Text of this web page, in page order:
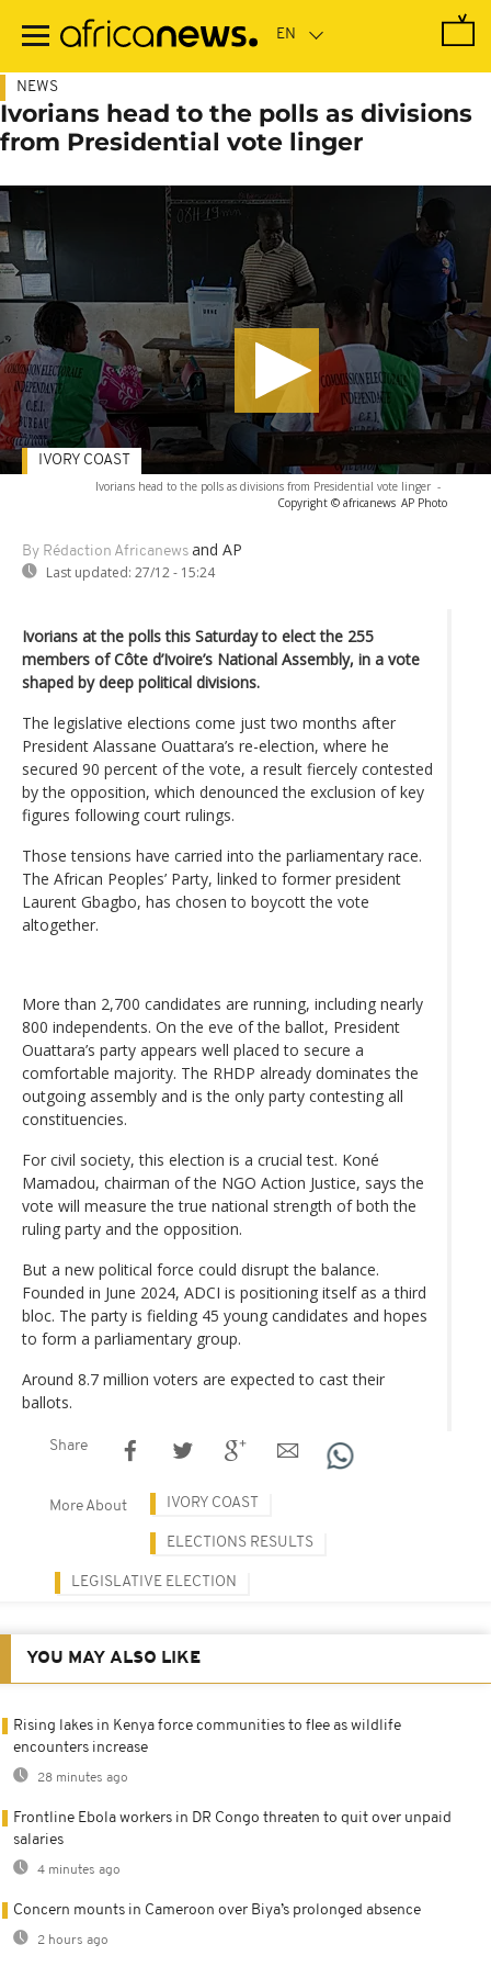
main
NEWS
Ivorians head to the polls as divisions
from Presidential vote linger
Ivorians head to the polls as divisions from Presidential vote linger -
Copyright © africanews AP Photo
By Rédaction Africanews and AP
Last updated: 27/12 - 15:24
IVORY COAST
Ivorians at the polls this Saturday to elect the 255
members of Côte d’Ivoire’s National Assembly, in a vote
shaped by deep political divisions.
The legislative elections come just two months after
President Alassane Ouattara’s re-election, where he
secured 90 percent of the vote, a result fiercely contested
by the opposition, which denounced the exclusion of key
figures following court rulings.
Those tensions have carried into the parliamentary race.
The African Peoples’ Party, linked to former president
Laurent Gbagbo, has chosen to boycott the vote
altogether.
More than 2,700 candidates are running, including nearly
800 independents. On the eve of the ballot, President
Ouattara’s party appears well placed to secure a
comfortable majority. The RHDP already dominates the
outgoing assembly and is the only party contesting all
constituencies.
For civil society, this election is a crucial test. Koné
Mamadou, chairman of the NGO Action Justice, says the
vote will measure the true national strength of both the
ruling party and the opposition.
But a new political force could disrupt the balance.
Founded in June 2024, ADCI is positioning itself as a third
bloc. The party is fielding 45 young candidates and hopes
to form a parliamentary group.
Around 8.7 million voters are expected to cast their
ballots.
Share
More About IVORY COAST
ELECTIONS RESULTS
LEGISLATIVE ELECTION
YOU MAY ALSO LIKE
Rising lakes in Kenya force communities to flee as wildlife
encounters increase
28 minutes ago
Frontline Ebola workers in DR Congo threaten to quit over unpaid
salaries
4 minutes ago
Concern mounts in Cameroon over Biya’s prolonged absence
2 hours ago